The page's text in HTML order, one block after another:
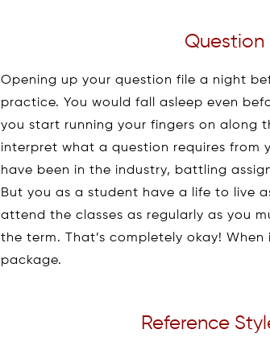
Question
Opening up your question file a night
practice. You would fall asleep even
you start running your fingers on along
interpret what a question requires from
have been in the industry, battling
But you as a student have a life to live
attend the classes as regularly as you
the term. That’s completely okay!
package.
Reference